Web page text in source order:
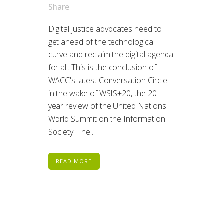
Share
Digital justice advocates need to
get ahead of the technological
curve and reclaim the digital agenda
for all. This is the conclusion of
WACC's latest Conversation Circle
in the wake of WSIS+20, the 20-
year review of the United Nations
World Summit on the Information
Society. The...
READ MORE